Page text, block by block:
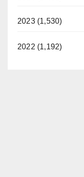
2023 (1,530)
2022 (1,192)